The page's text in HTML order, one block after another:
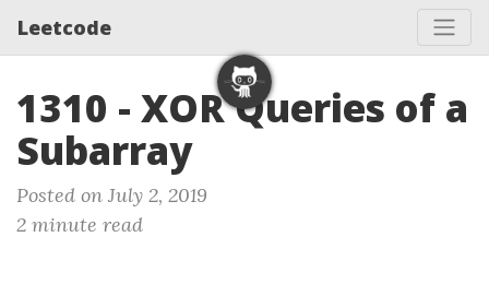
Leetcode
1310 - XOR Queries of a
Subarray
Posted on July 2, 2019
2 minute read